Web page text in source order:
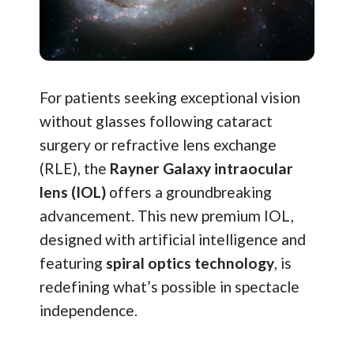
For patients seeking exceptional vision
without glasses following cataract
surgery or refractive lens exchange
(RLE), the Rayner Galaxy intraocular
lens (IOL) offers a groundbreaking
advancement. This new premium IOL,
designed with artificial intelligence and
featuring spiral optics technology, is
redefining what’s possible in spectacle
independence.